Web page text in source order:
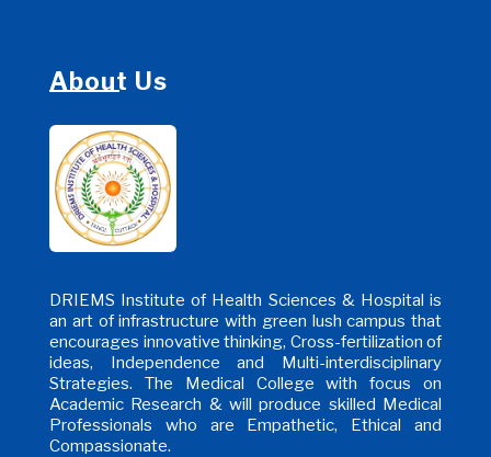
About Us
DRIEMS Institute of Health Sciences & Hospital is
an art of infrastructure with green lush campus that
encourages innovative thinking, Cross-fertilization of
ideas, Independence and Multi-interdisciplinary
Strategies. The Medical College with focus on
Academic Research & will produce skilled Medical
Professionals who are Empathetic, Ethical and
Compassionate.